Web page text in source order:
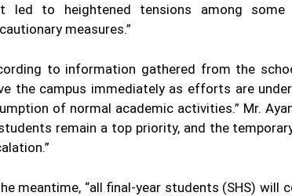
led to heightened tensions among
measures.”
to information gathered from the
the campus immediately as efforts are
of normal academic activities.” Mr.
remain a top priority, and the
meantime, “all final-year students (SHS)